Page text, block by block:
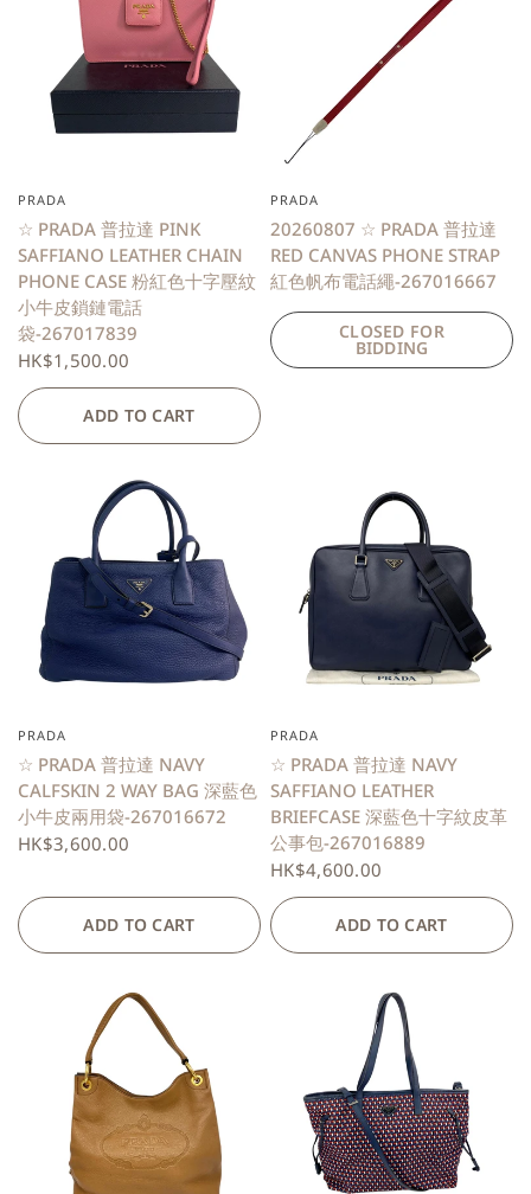
PRADA
☆ PRADA 普拉達 PINK
SAFFIANO LEATHER CHAIN
PHONE CASE 粉紅色十字壓紋
小牛皮鎖鏈電話
袋-267017839
HK$1,500.00
ADD TO CART
PRADA
20260807 ☆ PRADA 普拉達
RED CANVAS PHONE STRAP
紅色帆布電話繩-267016667
CLOSED FOR
BIDDING
PRADA
☆ PRADA 普拉達 NAVY
CALFSKIN 2 WAY BAG 深藍色
小牛皮兩用袋-267016672
HK$3,600.00
ADD TO CART
PRADA
☆ PRADA 普拉達 NAVY
SAFFIANO LEATHER
BRIEFCASE 深藍色十字紋皮革
公事包-267016889
HK$4,600.00
ADD TO CART